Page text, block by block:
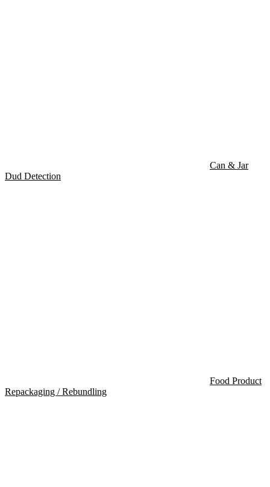
Can & Jar
Dud Detection
Food Product
Repackaging / Rebundling